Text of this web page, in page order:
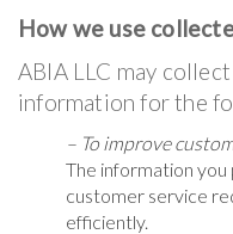
How we use
ABIA LLC may
information for the
– To improve
The information
customer service
efficiently.